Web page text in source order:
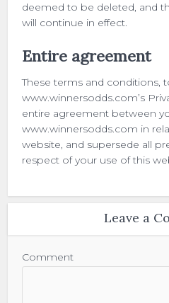
deemed to be deleted, and
will continue in effect.
Entire agreement
These terms and conditions,
www.winnersodds.com’s
entire agreement between
www.winnersodds.com in
website, and supersede all
respect of your use of this
Leave a
Comment